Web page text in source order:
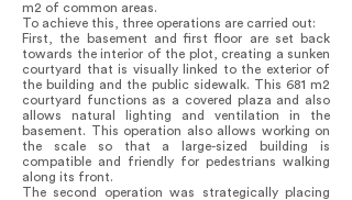
m2 of common areas.
To achieve this, three operations are carried out:
First, the basement and first floor are set back
towards the interior of the plot, creating a sunken
courtyard that is visually linked to the exterior of
the building and the public sidewalk. This 681 m2
courtyard functions as a covered plaza and also
allows natural lighting and ventilation in the
basement. This operation also allows working on
the scale so that a large-sized building is
compatible and friendly for pedestrians walking
along its front.
The second operation was strategically placing